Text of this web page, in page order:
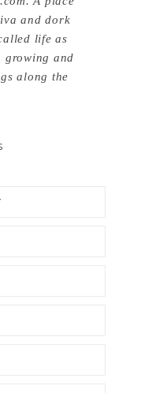
and dork
life as
growing and
along the